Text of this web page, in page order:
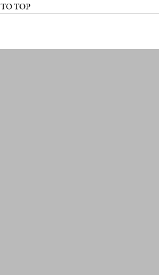
TO TOP